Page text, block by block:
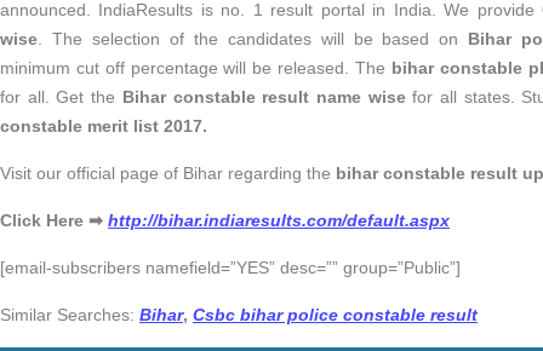
announced. IndiaResults is no. 1 result portal in India. We provide
wise . The selection of the candidates will be based on Bihar
minimum cut off percentage will be released. The bihar constable
for all. Get the Bihar constable result name wisefor all states.
constable merit list 2017.
Visit our official page of Bihar regarding the bihar constable result
Click Here ➡ http://bihar.indiaresults.com/default.aspx
[email-subscribers namefield=”YES” desc=”” group=”Public”]
Similar Searches: Bihar, Csbc bihar police constable result